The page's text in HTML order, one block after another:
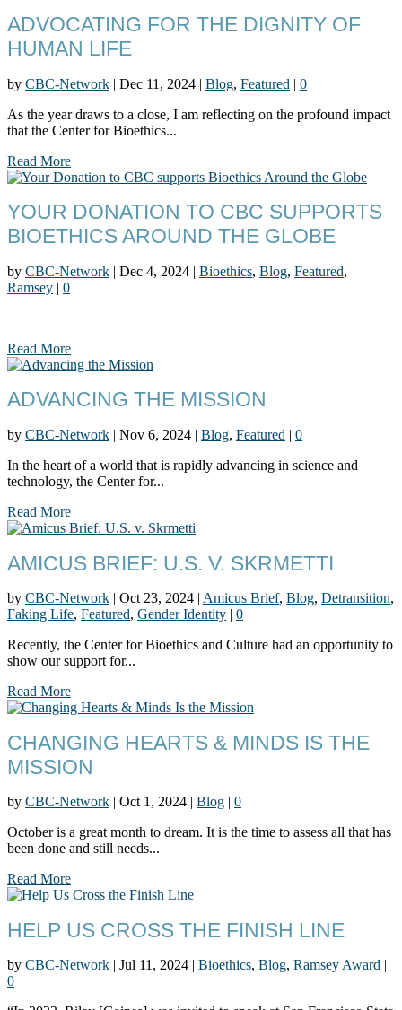
ADVOCATING FOR THE DIGNITY OF
HUMAN LIFE
by CBC-Network | Dec 11, 2024 | Blog, Featured | 0
As the year draws to a close, I am reflecting on the profound impact
that the Center for Bioethics...
Read More
YOUR DONATION TO CBC SUPPORTS
BIOETHICS AROUND THE GLOBE
by CBC-Network | Dec 4, 2024 | Bioethics, Blog, Featured,
Ramsey | 0
Read More
ADVANCING THE MISSION
by CBC-Network | Nov 6, 2024 | Blog, Featured | 0
In the heart of a world that is rapidly advancing in science and
technology, the Center for...
Read More
AMICUS BRIEF: U.S. V. SKRMETTI
by CBC-Network | Oct 23, 2024 | Amicus Brief, Blog, Detransition,
Faking Life, Featured, Gender Identity | 0
Recently, the Center for Bioethics and Culture had an opportunity to
show our support for...
Read More
CHANGING HEARTS & MINDS IS THE
MISSION
by CBC-Network | Oct 1, 2024 | Blog | 0
October is a great month to dream. It is the time to assess all that has
been done and still needs...
Read More
HELP US CROSS THE FINISH LINE
by CBC-Network Jul 11, 2024 Bioethics, Blog, Ramsey Award
0